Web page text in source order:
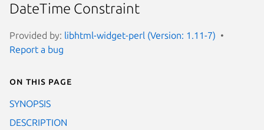
DateTime Constraint
Provided by: libhtml-widget-perl (Version: 1.11-7)
Report a bug
On this page
SYNOPSIS
DESCRIPTION